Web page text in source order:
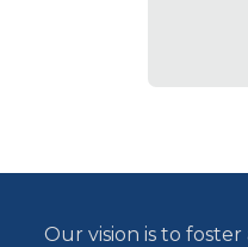
Our vision is to